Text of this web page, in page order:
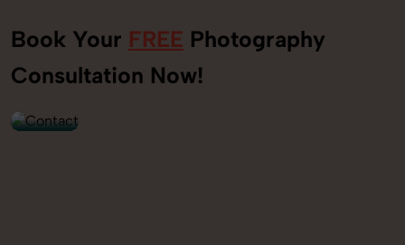
Book Your FREE Photography
Consultation Now!
+91
9560520309